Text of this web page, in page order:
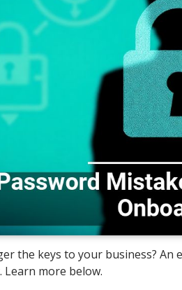
the keys to your business?
more below.